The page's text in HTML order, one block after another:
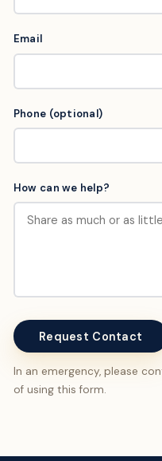
Email
Phone (optional)
How can we help?
Request Contact
In an emergency, please
of using this form.